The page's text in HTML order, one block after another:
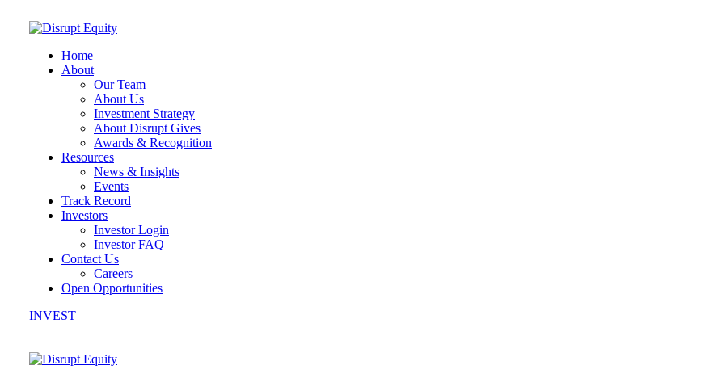
Home
About
Our Team
About Us
Investment Strategy
About Disrupt Gives
Awards & Recognition
Resources
News & Insights
Events
Track Record
Investors
Investor Login
Investor FAQ
Contact Us
Careers
Open Opportunities
INVEST